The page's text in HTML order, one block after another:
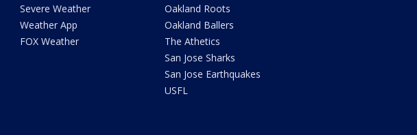
Severe Weather
Weather App
FOX Weather
Oakland Roots
Oakland Ballers
The Athetics
San Jose Sharks
San Jose Earthquakes
USFL